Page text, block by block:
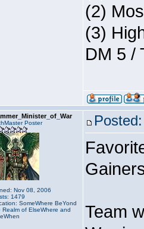
(2)
(3)
DM 5 /
Poster
Nov 08, 2006
1479
SomeWhere BeYond
Realm of ElseWhere and
Team